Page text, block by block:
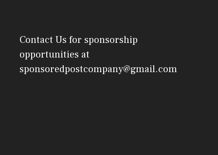
Contact Us for sponsorship
opportunities at
sponsoredpostcompany@gmail.com